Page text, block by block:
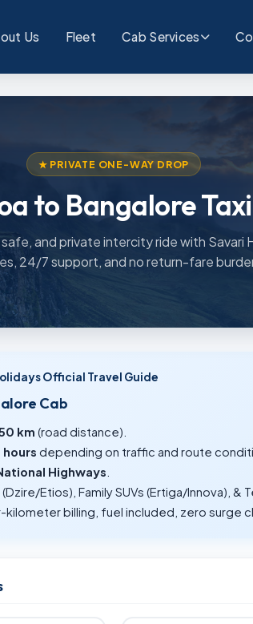
Us Fleet Cab Services
★ PRIVATE ONE-WAY DROP
to Bangalore Taxi
and private intercity ride with Savari
24/7 support, and no return-fare
Official Travel Guide
Cab
km (road distance).
depending on traffic and route
Highways
Etios), Family SUVs (Ertiga/Innova), &
kilometer billing, fuel included, zero surge